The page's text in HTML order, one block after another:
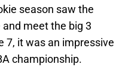
season saw the
meet the big 3
7, it was an impressive
championship.